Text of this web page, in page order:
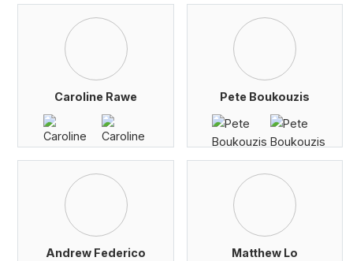
Caroline Rawe Pete Boukouzis
Andrew Federico Matthew Lo